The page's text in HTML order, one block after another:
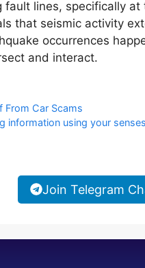
fault lines, specifically
that seismic activity
occurrences
and interact.
From Car Scams
information using your
Join Telegram